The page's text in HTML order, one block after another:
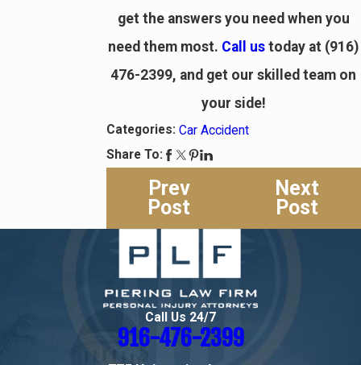
get the answers you need when you
need them most. Call us today at (916)
476-2399, and get our skilled team on
your side!
Categories: Car Accident
Share To:
Prev
Post
Next
Post
Call Us 24/7
916-476-2399